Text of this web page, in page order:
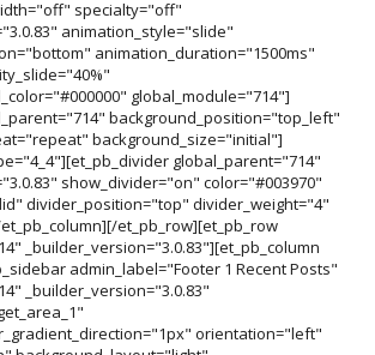
specialty="off"
animation_style="slide"
animation_duration="1500ms"
global_module="714"]
background_position="top_left"
background_size="initial"]
global_parent="714"
show_divider="on" color="#003970"
divider_position="top" divider_weight="4"
et_pb_row][et_pb_row
_builder_version="3.0.83"][et_pb_column
admin_label="Footer 1 Recent Posts"
_builder_version="3.0.83"
orientation="left"